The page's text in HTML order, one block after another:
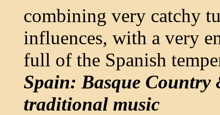
combining very catchy
influences, with a very
full of the Spanish
Spain: Basque
traditional music